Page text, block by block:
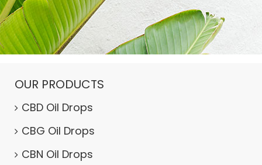
OUR PRODUCTS
CBD Oil Drops
CBG Oil Drops
CBN Oil Drops